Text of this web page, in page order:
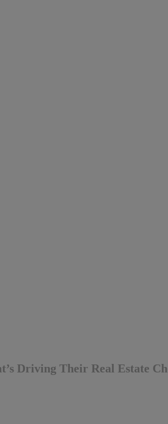
Driving Their Real Estate